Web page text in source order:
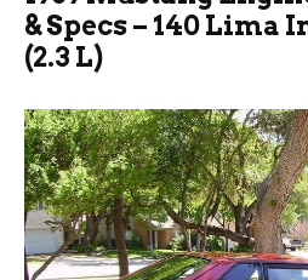
& Specs – 140 Lima
(2.3 L)